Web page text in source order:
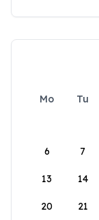
Mo Tu
6 7
13 14
20 21